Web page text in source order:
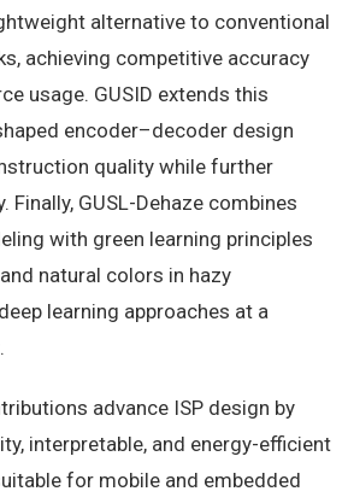
alternative to conventional
achieving competitive accuracy
usage. GUSID extends this
encoder–decoder design
quality while further
Finally, GUSL-Dehaze combines
with green learning principles
natural colors in hazy
learning approaches at a
advance ISP design by
interpretable, and energy-efficient
for mobile and embedded